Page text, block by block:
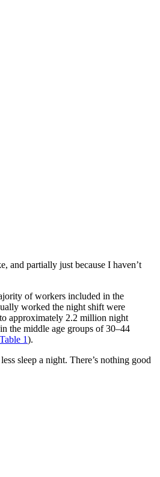
and partially just because I haven’t
of workers included in the
worked the night shift were
approximately 2.2 million night
the middle age groups of 30–44
Table 1).
sleep a night. There’s nothing good